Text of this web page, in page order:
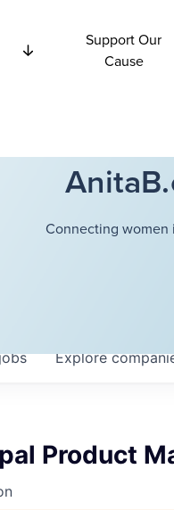
Support Our
Cause
Connecting women
Explore
Product